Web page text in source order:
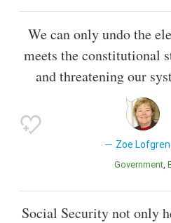
We can only undo the
meets the constitutional
and threatening our
Zoe Lofgren
Government
Social Security not only